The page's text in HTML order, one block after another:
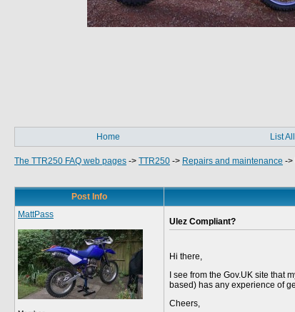
Home List
The TTR250 FAQ web pages -> TTR250 -> Repairs and maintenance ->
Post Info
MattPass
Ulez Compliant?
Hi there,
I see from the Gov.UK site
based) has any experience of
Cheers,